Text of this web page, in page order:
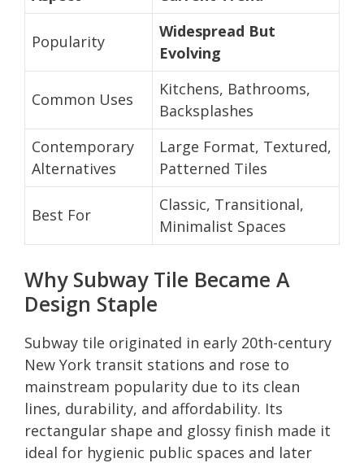
Popularity
Widespread But
Evolving
Common Uses
Kitchens, Bathrooms,
Backsplashes
Contemporary
Alternatives
Large Format, Textured,
Patterned Tiles
Best For
Classic, Transitional,
Minimalist Spaces
Why Subway Tile Became A
Design Staple
Subway tile originated in early 20th-century
New York transit stations and rose to
mainstream popularity due to its clean
lines, durability, and affordability. Its
rectangular shape and glossy finish made it
ideal for hygienic public spaces and later